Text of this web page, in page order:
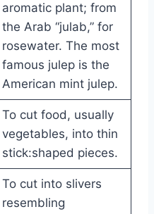
aromatic plant; from
the Arab “julab,” for
rosewater. The most
famous julep is the
American mint julep.
To cut food, usually
vegetables, into thin
stick:shaped pieces.
To cut into slivers
resembling